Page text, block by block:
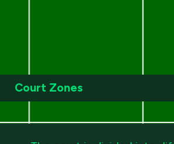
Court Zones